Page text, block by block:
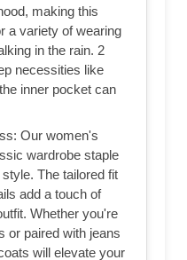
making this
a variety of wearing
in the rain. 2
necessities like
inner pocket can
Our women's
wardrobe staple
The tailored fit
add a touch of
Whether you're
or paired with jeans
will elevate your